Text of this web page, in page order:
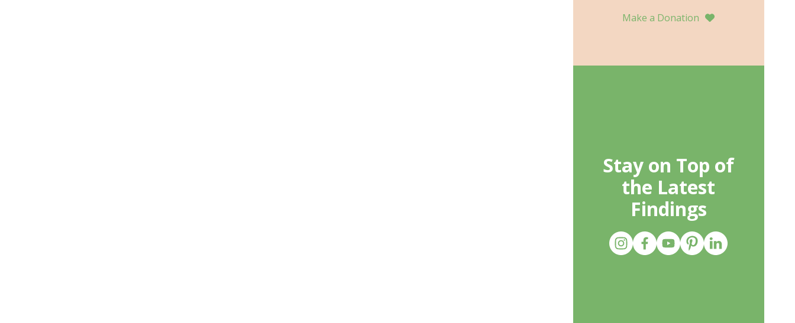
Make a Donation
Stay on Top of
the Latest
Findings